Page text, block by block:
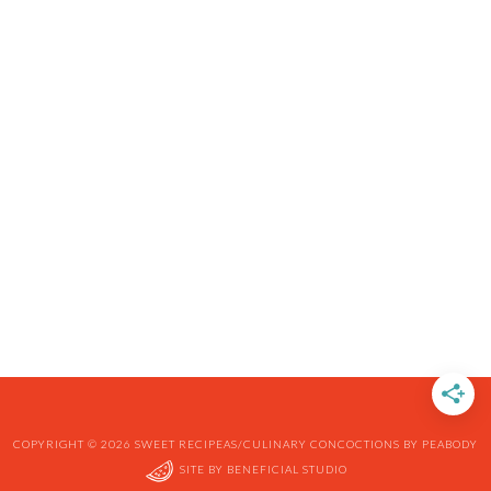
COPYRIGHT © 2026 SWEET RECIPEAS/CULINARY CONCOCTIONS BY PEABODY
SITE BY BENEFICIAL STUDIO